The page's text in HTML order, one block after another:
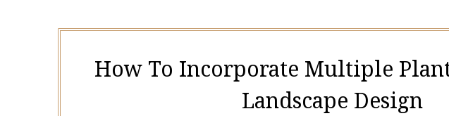
How To Incorporate Multiple
Landscape Design